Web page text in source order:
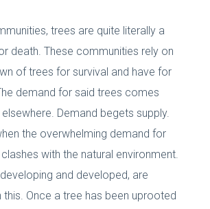
trees are quite literally a
death. These communities rely on
of trees for survival and have for
demand for said trees comes
Demand begets supply.
the overwhelming demand for
with the natural environment.
and developed, are
this. Once a tree has been uprooted